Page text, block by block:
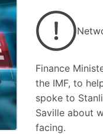
Finance
the IMF, to
spoke to
Saville about
facing.